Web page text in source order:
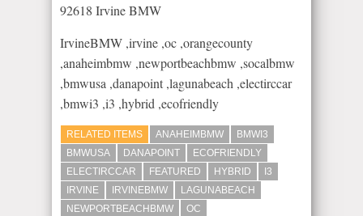
92618 Irvine BMW
IrvineBMW​ ,irvine ,oc ,orangecounty
,anaheimbmw ,newportbeachbmw ,socalbmw
,bmwusa ,danapoint ,lagunabeach ,electirccar
,bmwi3 ,i3 ,hybrid ,ecofriendly
RELATED ITEMS ANAHEIMBMW
BMWI3
BMWUSA
DANAPOINT
ECOFRIENDLY
ELECTIRCCAR
FEATURED HYBRID
I3
IRVINE
IRVINEBMW​
LAGUNABEACH
NEWPORTBEACHBMW
OC